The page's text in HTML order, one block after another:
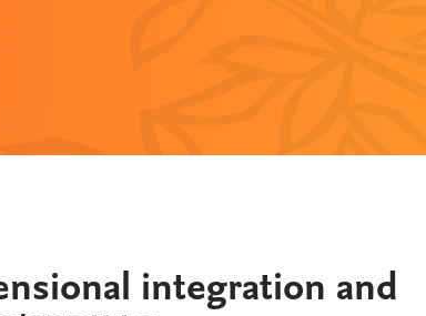
integration and